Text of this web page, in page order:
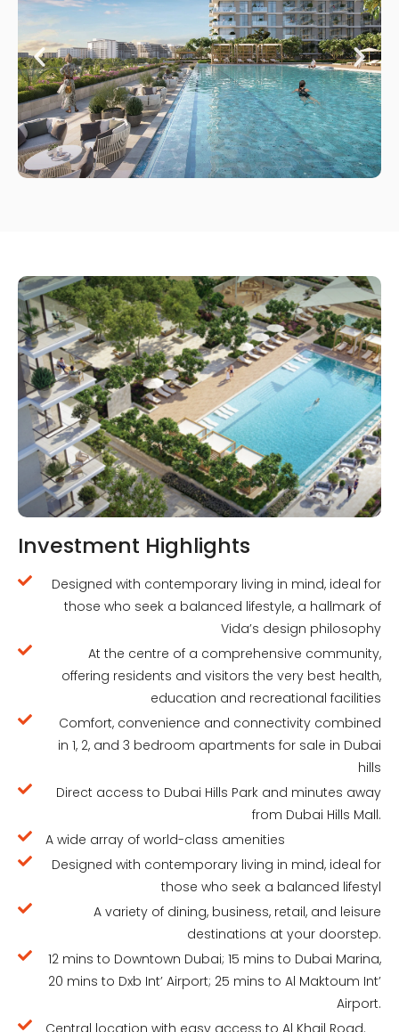
Investment Highlights
Designed with contemporary living in mind, ideal for
those who seek a balanced lifestyle, a hallmark of
Vida’s design philosophy
At the centre of a comprehensive community,
offering residents and visitors the very best health,
education and recreational facilities
Comfort, convenience and connectivity combined
in 1, 2, and 3 bedroom apartments for sale in Dubai
hills
Direct access to Dubai Hills Park and minutes away
from Dubai Hills Mall.
A wide array of world-class amenities
Designed with contemporary living in mind, ideal for
those who seek a balanced lifestyl
A variety of dining, business, retail, and leisure
destinations at your doorstep.
12 mins to Downtown Dubai; 15 mins to Dubai Marina,
20 mins to Dxb Int’ Airport; 25 mins to Al Maktoum Int’
Airport.